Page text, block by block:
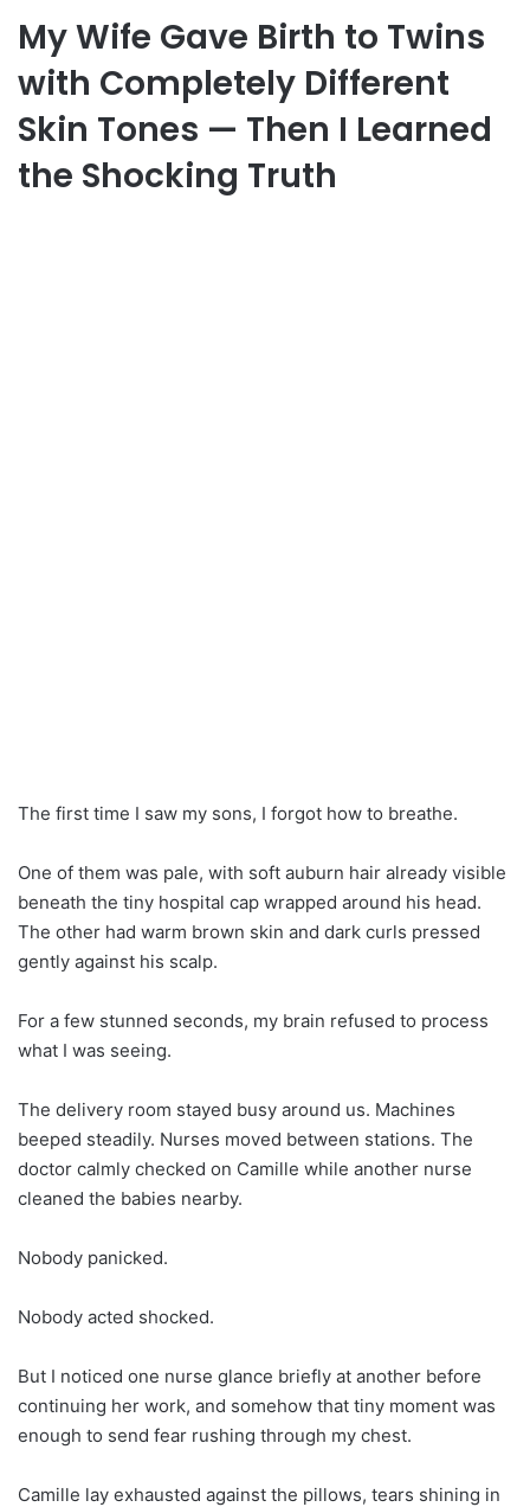
My Wife Gave Birth to Twins
with Completely Different
Skin Tones — Then I Learned
the Shocking Truth
The first time I saw my sons, I forgot how to breathe.
One of them was pale, with soft auburn hair already visible
beneath the tiny hospital cap wrapped around his head.
The other had warm brown skin and dark curls pressed
gently against his scalp.
For a few stunned seconds, my brain refused to process
what I was seeing.
The delivery room stayed busy around us. Machines
beeped steadily. Nurses moved between stations. The
doctor calmly checked on Camille while another nurse
cleaned the babies nearby.
Nobody panicked.
Nobody acted shocked.
But I noticed one nurse glance briefly at another before
continuing her work, and somehow that tiny moment was
enough to send fear rushing through my chest.
Camille lay exhausted against the pillows, tears shining in